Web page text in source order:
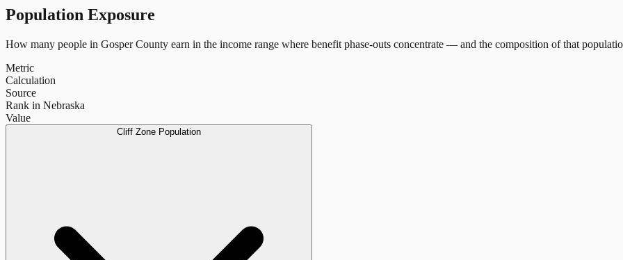
Population Exposure
How many people in Gosper County earn in the income range where benefit phase-outs concentrate — and the composition of that
Metric
Calculation
Source
Rank in Nebraska
Value
Cliff Zone Population